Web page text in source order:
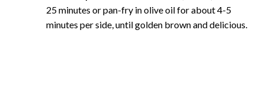
25 minutes or pan-fry in olive oil for about 4-5
minutes per side, until golden brown and delicious.